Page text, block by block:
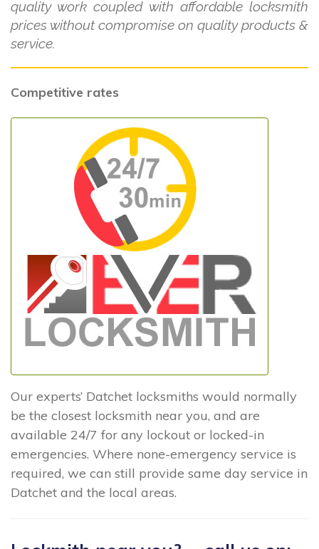
quality work coupled with affordable locksmith
prices without compromise on quality products &
service.
Competitive rates
Our experts’ Datchet locksmiths would normally
be the closest locksmith near you, and are
available 24/7 for any lockout or locked-in
emergencies. Where none-emergency service is
required, we can still provide same day service in
Datchet and the local areas.